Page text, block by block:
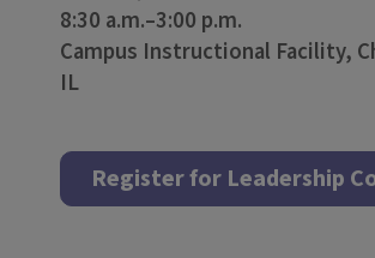
8:30 a.m.–3:00 p.m.
Campus Instructional Facility,
IL
Register for Leadership